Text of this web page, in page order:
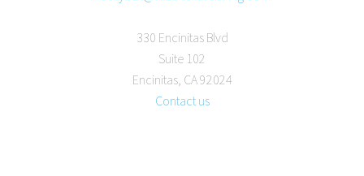
330 Encinitas Blvd
Suite 102
Encinitas, CA 92024
Contact us